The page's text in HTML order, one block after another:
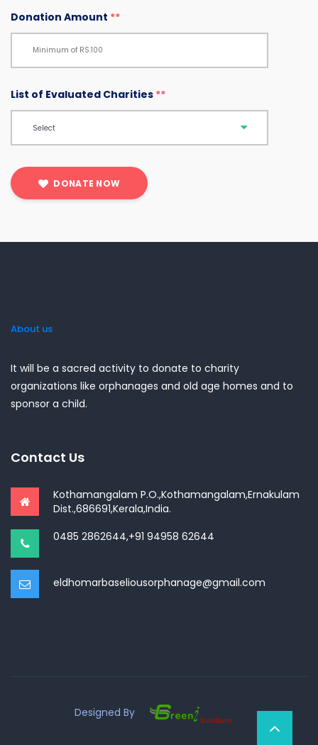
Donation Amount **
List of Evaluated Charities **
DONATE NOW
About us
It will be a sacred activity to donate to charity
organizations like orphanages and old age homes and to
sponsor a child.
Contact Us
Kothamangalam P.O.,Kothamangalam,Ernakulam
Dist.,686691,Kerala,India.
0485 2862644,+91 94958 62644
eldhomarbaseliousorphanage@gmail.com
Designed By